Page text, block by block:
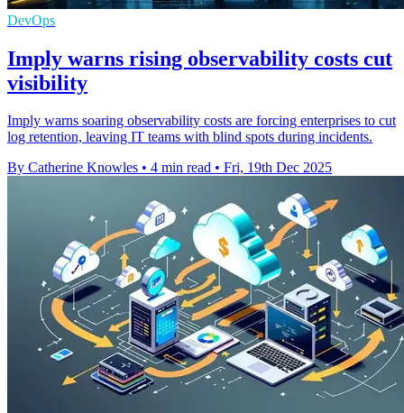
DevOps
Imply warns rising observability costs cut
visibility
Imply warns soaring observability costs are forcing enterprises to cut
log retention, leaving IT teams with blind spots during incidents.
By Catherine Knowles • 4 min read • Fri, 19th Dec 2025